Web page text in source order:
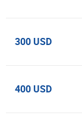
300 USD
400 USD